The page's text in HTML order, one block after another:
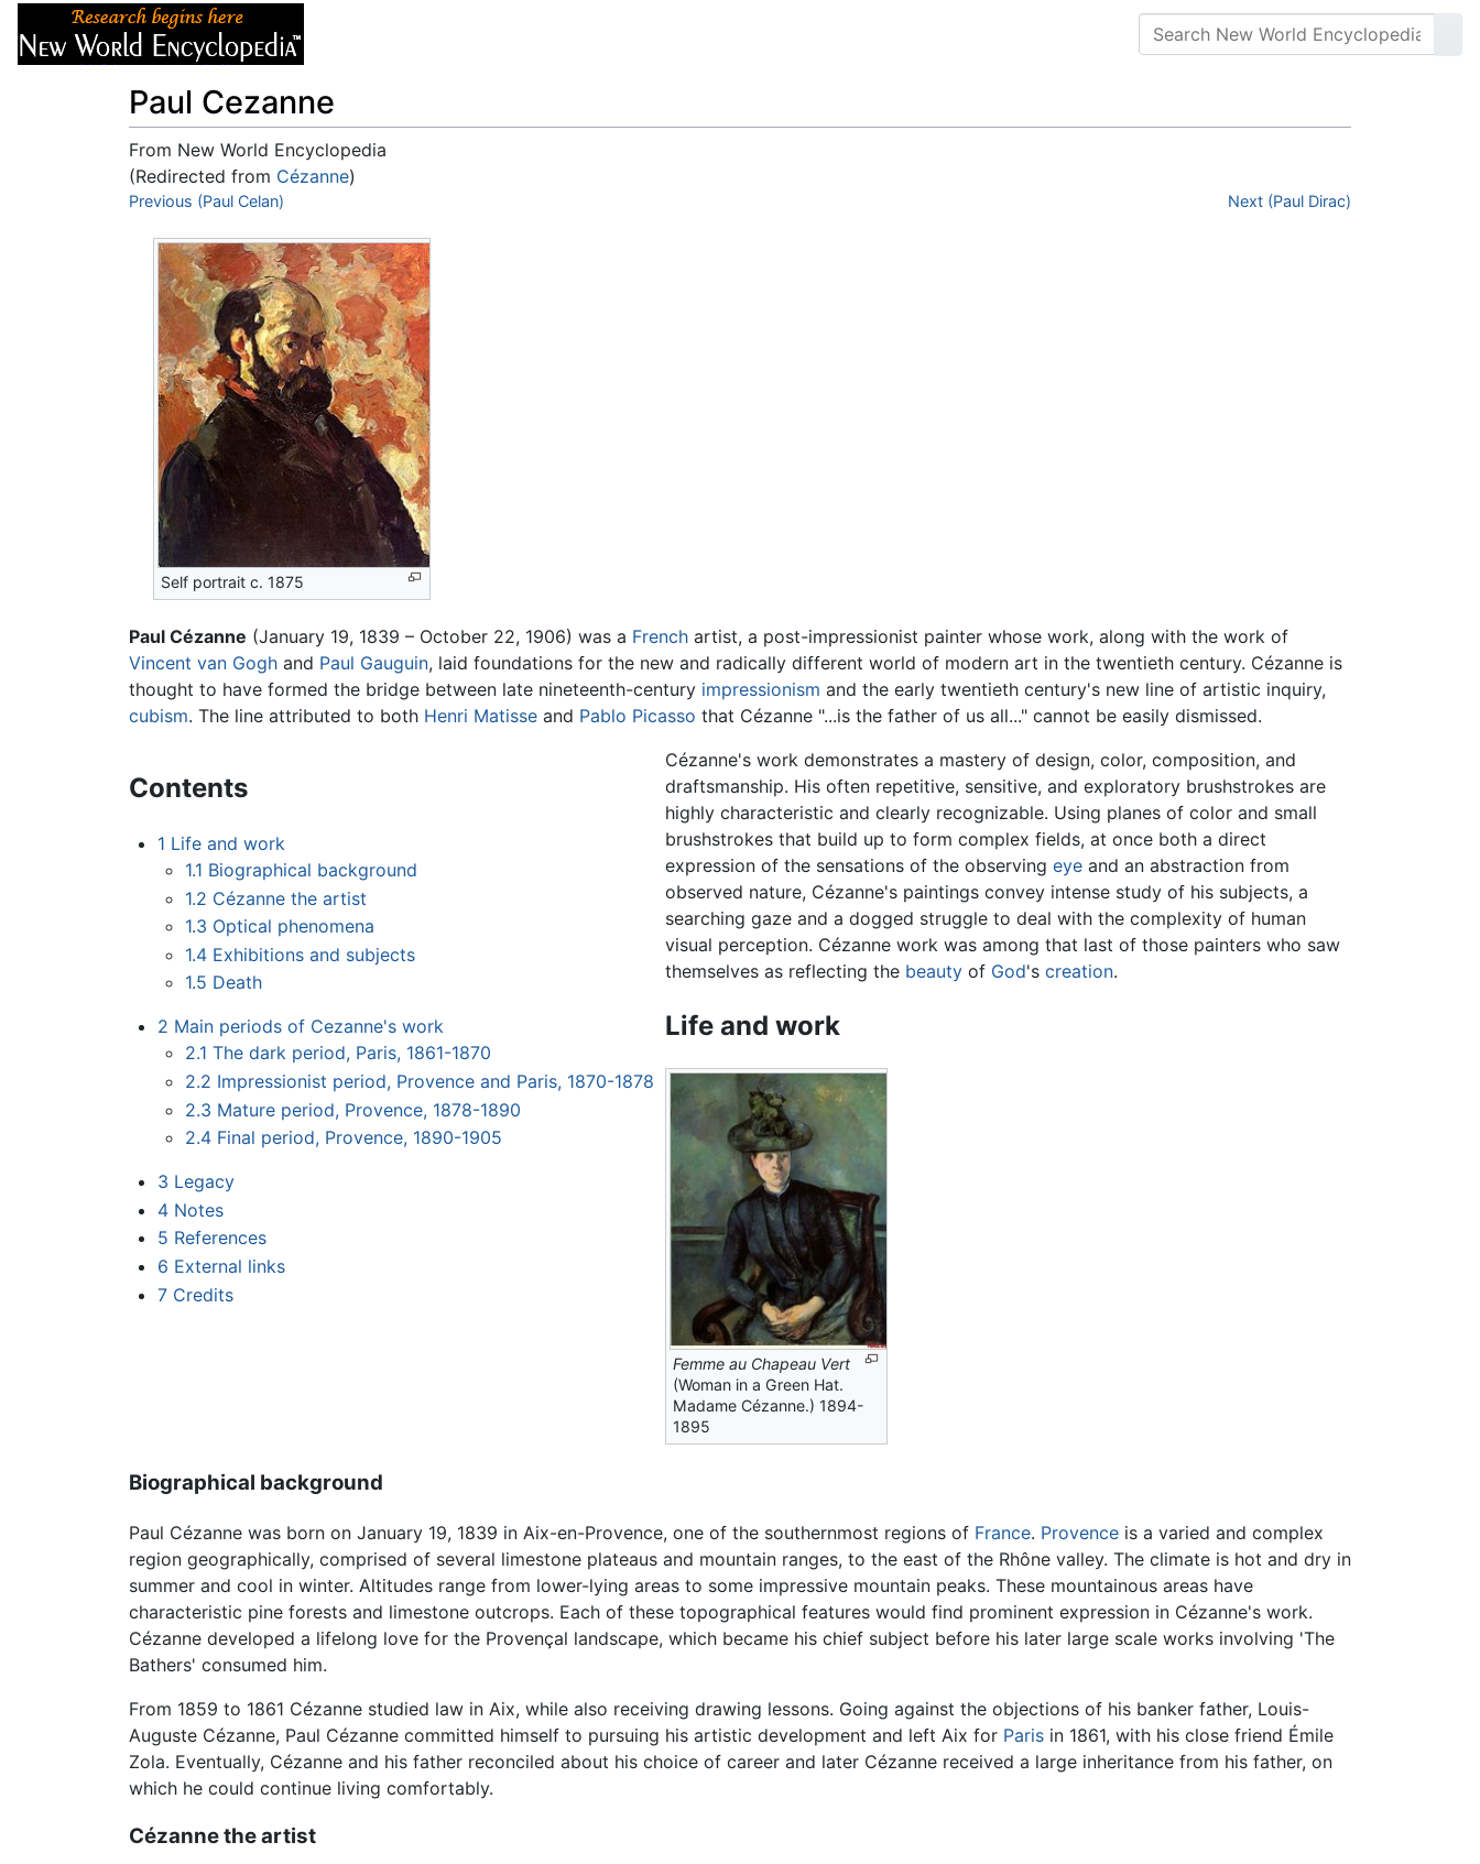
Paul Cezanne
From New World Encyclopedia
(Redirected from Cézanne)
Jump to:navigation
Previous (Paul Celan) Next (Paul Dirac)
Self portrait c. 1875
Paul Cézanne (January 19, 1839 – October 22, 1906) was a French artist, a post-impressionist painter whose work, along with the work of
Vincent van Gogh and Paul Gauguin, laid foundations for the new and radically different world of modern art in the twentieth century. Cézanne is
thought to have formed the bridge between late nineteenth-century impressionism and the early twentieth century's new line of artistic inquiry,
cubism. The line attributed to both Henri Matisse and Pablo Picasso that Cézanne "...is the father of us all..." cannot be easily dismissed.
Contents
1 Life and work
1.1 Biographical background
1.2 Cézanne the artist
1.3 Optical phenomena
1.4 Exhibitions and subjects
1.5 Death
2 Main periods of Cezanne's work
2.1 The dark period, Paris, 1861-1870
2.2 Impressionist period, Provence and Paris, 1870-1878
2.3 Mature period, Provence, 1878-1890
2.4 Final period, Provence, 1890-1905
3 Legacy
4 Notes
5 References
6 External links
7 Credits
Cézanne's work demonstrates a mastery of design, color, composition, and
draftsmanship. His often repetitive, sensitive, and exploratory brushstrokes are
highly characteristic and clearly recognizable. Using planes of color and small
brushstrokes that build up to form complex fields, at once both a direct
expression of the sensations of the observingeye and an abstraction from
observed nature, Cézanne's paintings convey intense study of his subjects, a
searching gaze and a dogged struggle to deal with the complexity of human
visual perception. Cézanne work was among that last of those painters who saw
themselves as reflecting the beauty of God'screation.
Life and work
Femme au Chapeau Vert
(Woman in a Green Hat.
Madame Cézanne.) 1894-
1895
Biographical background
Paul Cézanne was born on January 19, 1839 in Aix-en-Provence, one of the southernmost regions of France. Provence is a varied and complex
region geographically, comprised of several limestone plateaus and mountain ranges, to the east of the Rhône valley. The climate is hot and dry in
summer and cool in winter. Altitudes range from lower-lying areas to some impressive mountain peaks. These mountainous areas have
characteristic pine forests and limestone outcrops. Each of these topographical features would find prominent expression in Cézanne's work.
Cézanne developed a lifelong love for the Provençal landscape, which became his chief subject before his later large scale works involving 'The
Bathers' consumed him.
From 1859 to 1861 Cézanne studied law in Aix, while also receiving drawing lessons. Going against the objections of his banker father, Louis-
Auguste Cézanne, Paul Cézanne committed himself to pursuing his artistic development and left Aix for Paris in 1861, with his close friend Émile
Zola. Eventually, Cézanne and his father reconciled about his choice of career and later Cézanne received a large inheritance from his father, on
which he could continue living comfortably.
Cézanne the artist